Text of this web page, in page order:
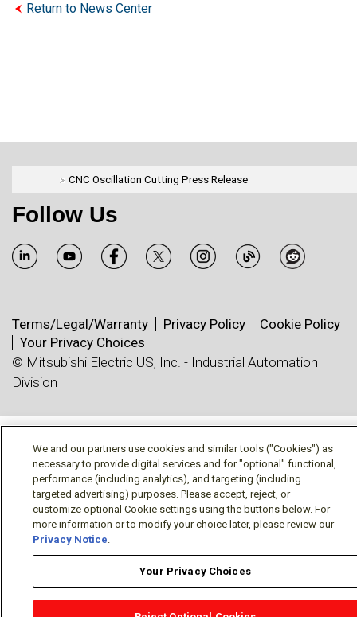
Return to News Center
CNC Oscillation Cutting Press Release
Follow Us
Terms/Legal/Warranty Privacy Policy
Cookie Policy
Your Privacy Choices
© Mitsubishi Electric US, Inc. - Industrial Automation
Division
We and our partners use cookies and similar tools ("Cookies") as
necessary to provide digital services and for "optional" functional,
performance (including analytics), and targeting (including
targeted advertising) purposes. Please accept, reject, or
customize optional Cookie settings using the buttons below. For
more information or to modify your choice later, please review our
Privacy Notice.
Your Privacy Choices